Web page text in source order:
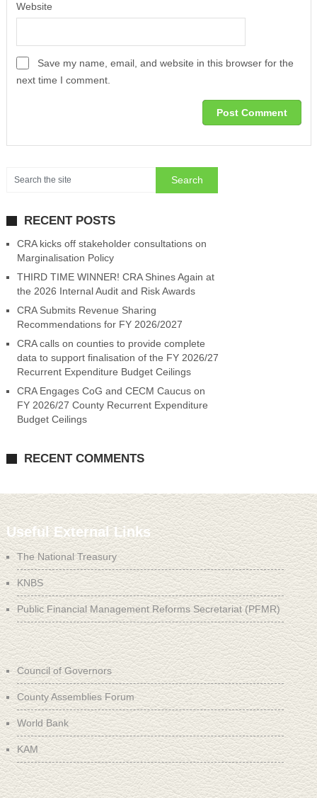
Website
Save my name, email, and website in this browser for the
next time I comment.
RECENT POSTS
CRA kicks off stakeholder consultations on
Marginalisation Policy
THIRD TIME WINNER! CRA Shines Again at
the 2026 Internal Audit and Risk Awards
CRA Submits Revenue Sharing
Recommendations for FY 2026/2027
CRA calls on counties to provide complete
data to support finalisation of the FY 2026/27
Recurrent Expenditure Budget Ceilings
CRA Engages CoG and CECM Caucus on
FY 2026/27 County Recurrent Expenditure
Budget Ceilings
RECENT COMMENTS
Useful External Links
The National Treasury
KNBS
Public Financial Management Reforms Secretariat (PFMR)
Council of Governors
County Assemblies Forum
World Bank
KAM